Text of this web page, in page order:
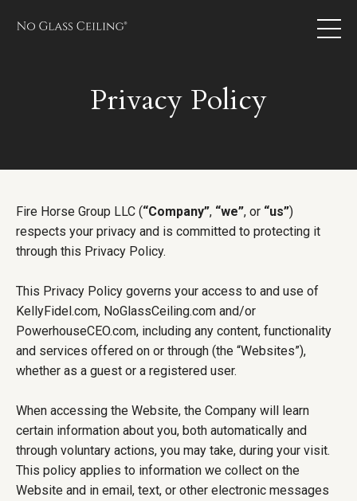
Privacy Policy
Fire Horse Group LLC (“Company”, “we”, or “us”)
respects your privacy and is committed to protecting it
through this Privacy Policy.
This Privacy Policy governs your access to and use of
KellyFidel.com, NoGlassCeiling.com and/or
PowerhouseCEO.com, including any content, functionality
and services offered on or through (the “Websites”),
whether as a guest or a registered user.
When accessing the Website, the Company will learn
certain information about you, both automatically and
through voluntary actions, you may take, during your visit.
This policy applies to information we collect on the
Website and in email, text, or other electronic messages